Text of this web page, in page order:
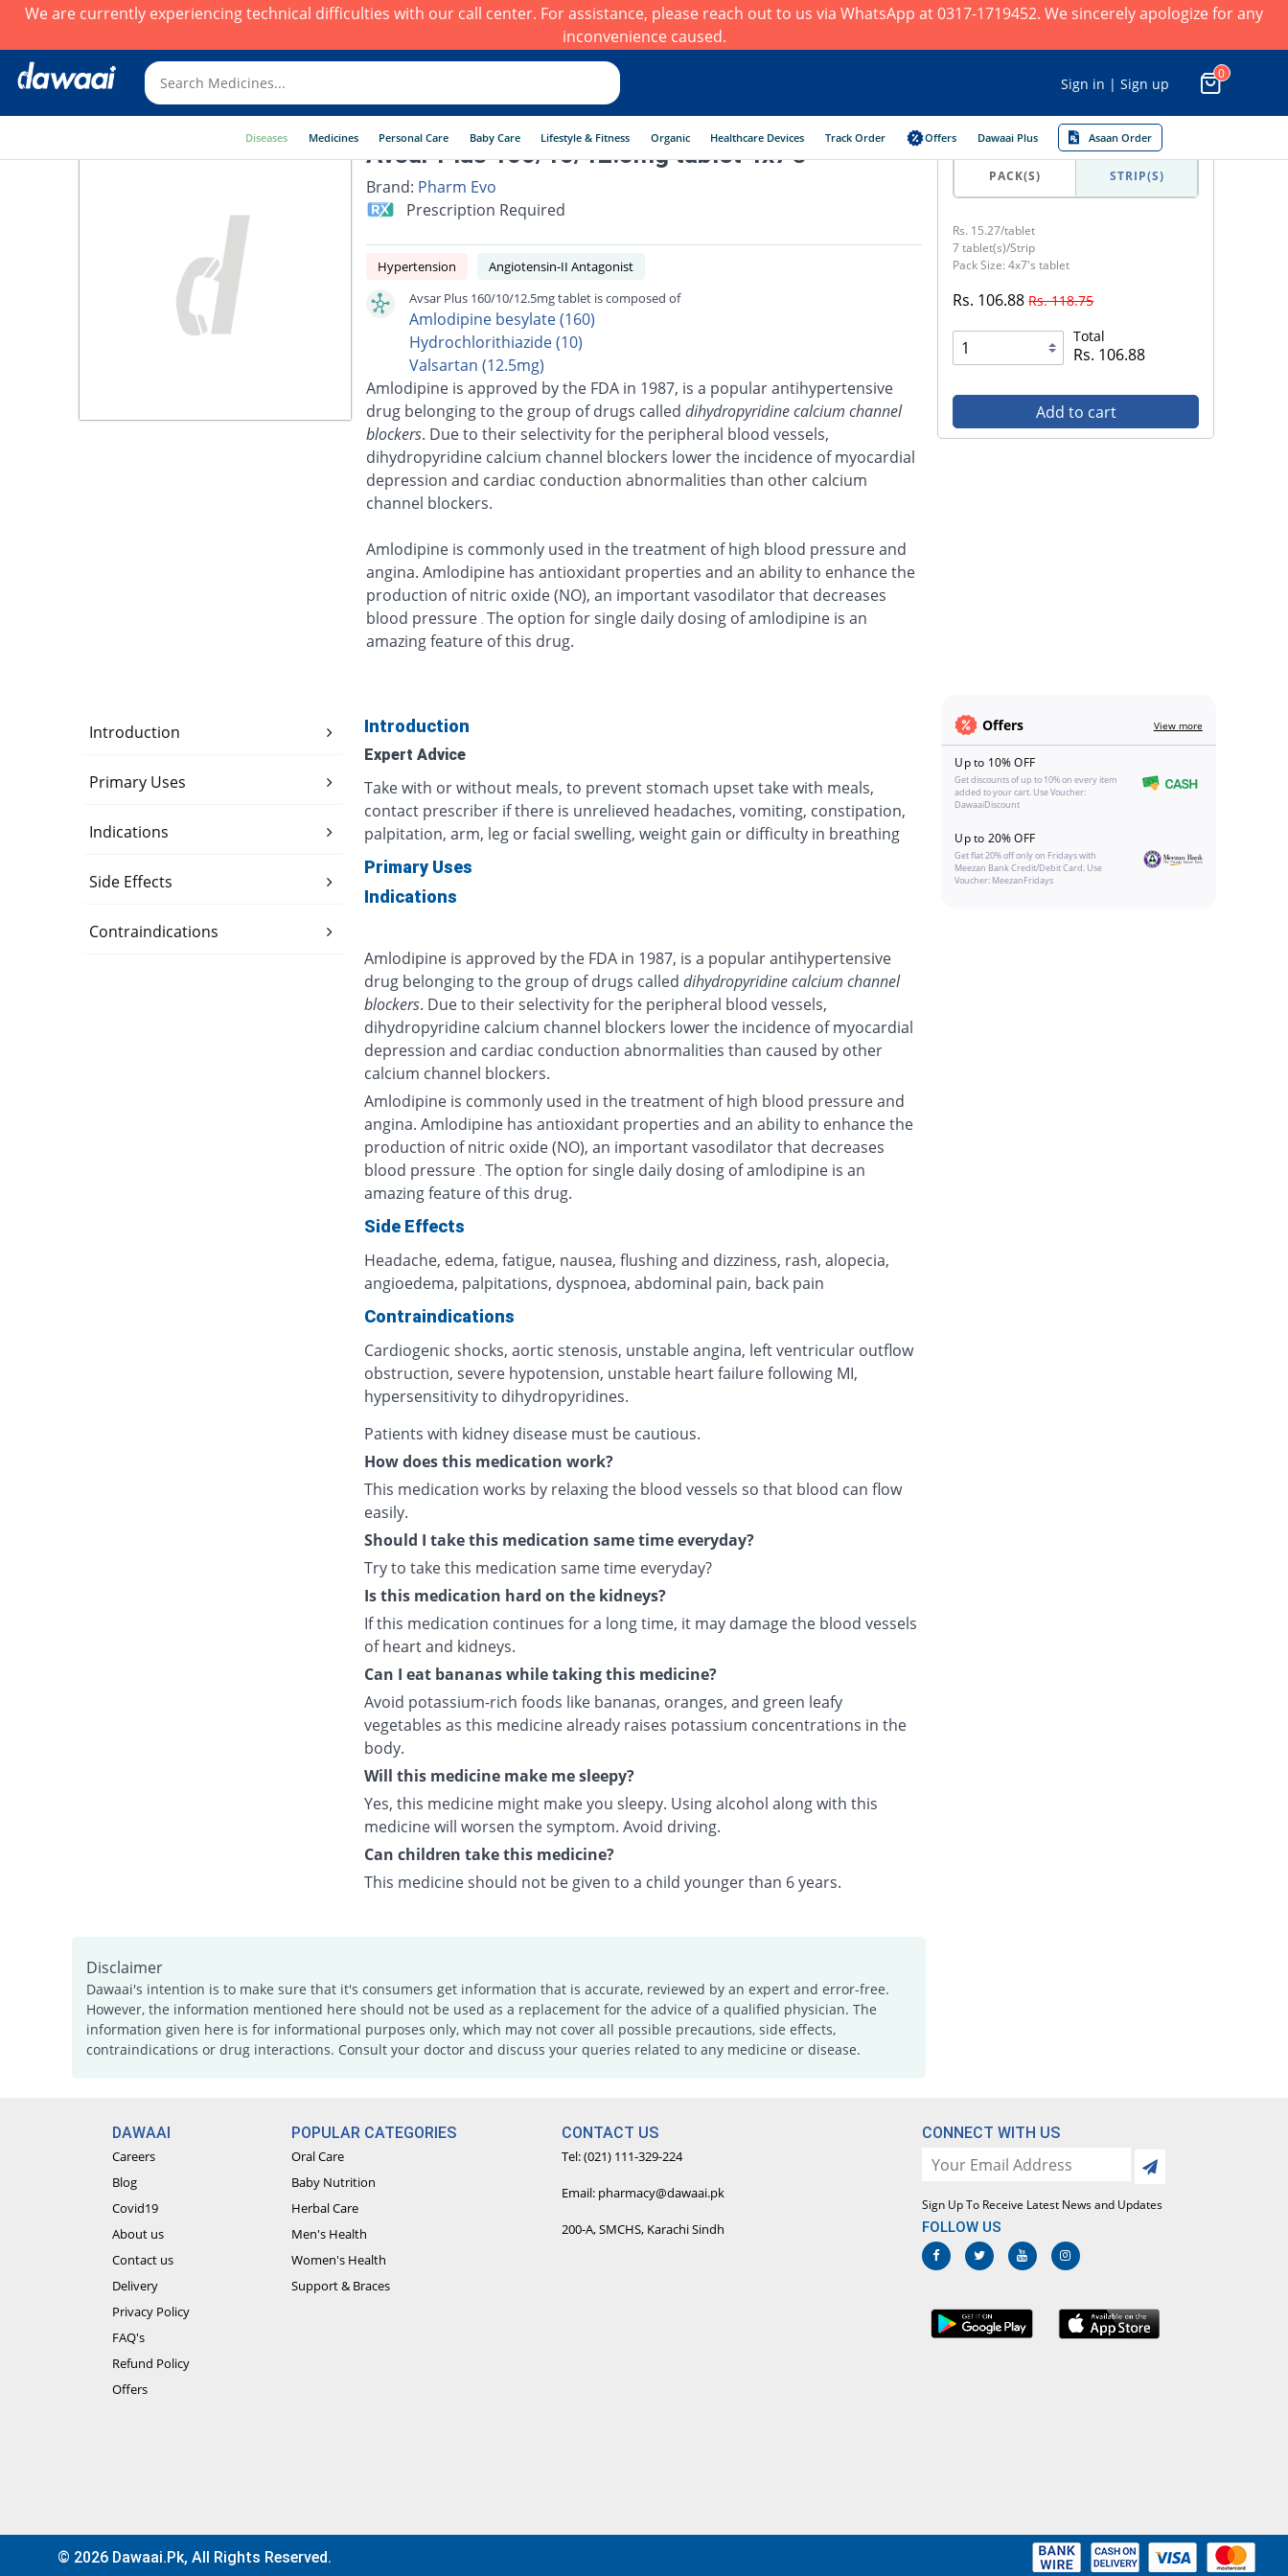
We are currently experiencing technical difficulties with our call center. For assistance, please reach out to us via WhatsApp at 0317-1719452. We sincerely apologize for any
inconvenience caused.
Sign in | Sign up
0
Diseases Medicines Personal Care Baby Care Lifestyle & Fitness Organic Healthcare Devices Track Order Offers Dawaai Plus Asaan Order
Avsar Plus 160/10/12.5mg tablet 4x7's
Brand: Pharm Evo
Prescription Required
Hypertension
Angiotensin-II Antagonist
Avsar Plus 160/10/12.5mg tablet is composed of
Amlodipine besylate (160)
Hydrochlorithiazide (10)
Valsartan (12.5mg)
Amlodipine is approved by the FDA in 1987, is a popular antihypertensive
drug belonging to the group of drugs called dihydropyridine calcium channel
blockers. Due to their selectivity for the peripheral blood vessels,
dihydropyridine calcium channel blockers lower the incidence of myocardial
depression and cardiac conduction abnormalities than other calcium
channel blockers.
Amlodipine is commonly used in the treatment of high blood pressure and
angina. Amlodipine has antioxidant properties and an ability to enhance the
production of nitric oxide (NO), an important vasodilator that decreases
blood pressure .The option for single daily dosing of amlodipine is an
amazing feature of this drug.
PACK(S) STRIP(S)
Rs. 15.27/tablet
7 tablet(s)/Strip
Pack Size: 4x7's tablet
Rs. 106.88Rs. 118.75
Total
Rs. 106.88
Add to cart
Introduction
Primary Uses
Indications
Side Effects
Contraindications
Introduction
Expert Advice
Take with or without meals, to prevent stomach upset take with meals,
contact prescriber if there is unrelieved headaches, vomiting, constipation,
palpitation, arm, leg or facial swelling, weight gain or difficulty in breathing
Primary Uses
Indications
Amlodipine is approved by the FDA in 1987, is a popular antihypertensive
drug belonging to the group of drugs called dihydropyridine calcium channel
blockers. Due to their selectivity for the peripheral blood vessels,
dihydropyridine calcium channel blockers lower the incidence of myocardial
depression and cardiac conduction abnormalities than caused by other
calcium channel blockers.
Amlodipine is commonly used in the treatment of high blood pressure and
angina. Amlodipine has antioxidant properties and an ability to enhance the
production of nitric oxide (NO), an important vasodilator that decreases
blood pressure .The option for single daily dosing of amlodipine is an
amazing feature of this drug.
Side Effects
Headache, edema, fatigue, nausea, flushing and dizziness, rash, alopecia,
angioedema, palpitations, dyspnoea, abdominal pain, back pain
Contraindications
Cardiogenic shocks, aortic stenosis, unstable angina, left ventricular outflow
obstruction, severe hypotension, unstable heart failure following MI,
hypersensitivity to dihydropyridines.
Patients with kidney disease must be cautious.
How does this medication work?
This medication works by relaxing the blood vessels so that blood can flow
easily.
Should I take this medication same time everyday?
Try to take this medication same time everyday?
Is this medication hard on the kidneys?
If this medication continues for a long time, it may damage the blood vessels
of heart and kidneys.
Can I eat bananas while taking this medicine?
Avoid potassium-rich foods like bananas, oranges, and green leafy
vegetables as this medicine already raises potassium concentrations in the
body.
Will this medicine make me sleepy?
Yes, this medicine might make you sleepy. Using alcohol along with this
medicine will worsen the symptom. Avoid driving.
Can children take this medicine?
This medicine should not be given to a child younger than 6 years.
Disclaimer
Dawaai's intention is to make sure that it's consumers get information that is accurate, reviewed by an expert and error-free.
However, the information mentioned here should not be used as a replacement for the advice of a qualified physician. The
information given here is for informational purposes only, which may not cover all possible precautions, side effects,
contraindications or drug interactions. Consult your doctor and discuss your queries related to any medicine or disease.
Offers View more
Up to 10% OFF
Get discounts of up to 10% on every item
added to your cart. Use Voucher:
DawaaiDiscount
Up to 20% OFF
Get flat 20% off only on Fridays with
Meezan Bank Credit/Debit Card. Use
Voucher: MeezanFridays
DAWAAI
Careers
Blog
Covid19
About us
Contact us
Delivery
Privacy Policy
FAQ's
Refund Policy
Offers
POPULAR CATEGORIES
Oral Care
Baby Nutrition
Herbal Care
Men's Health
Women's Health
Support & Braces
CONTACT US
Tel: (021) 111-329-224
Email: pharmacy@dawaai.pk
200-A, SMCHS, Karachi Sindh
CONNECT WITH US
Sign Up To Receive Latest News and Updates
FOLLOW US
© 2026 Dawaai.pk, All Rights Reserved.